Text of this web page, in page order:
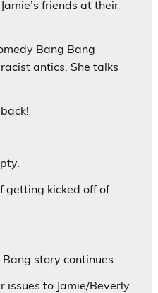
friends at their
Bang Bang
antics. She talks
getting kicked off of
story continues.
issues to Jamie/Beverly.